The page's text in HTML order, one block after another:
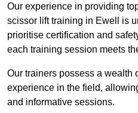
Our experience in providing
scissor lift training in Ewell is
prioritise certification and
each training session meets
Our trainers possess a wealth
experience in the field,
and informative sessions.